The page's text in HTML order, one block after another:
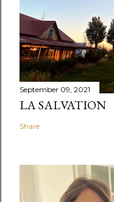
September 09, 2021
LA SALVATION
Share